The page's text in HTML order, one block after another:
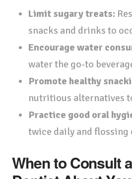
Limit sugary treats:
snacks and drinks to
Encourage water
water the go-to
Promote healthy
nutritious alternatives
Practice good oral
twice daily and flossing
When to Consult